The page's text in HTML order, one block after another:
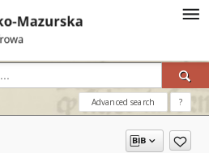
Advanced search ?